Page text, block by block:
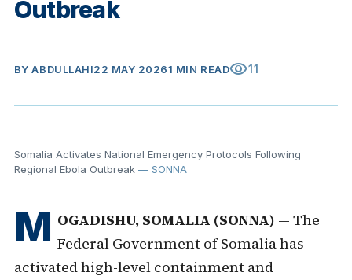
Outbreak
BY ABDULLAHI22 MAY 20261 MIN READvisibility11
Somalia Activates National Emergency Protocols Following
Regional Ebola Outbreak— SONNA
M OGADISHU, SOMALIA (SONNA) — The
Federal Government of Somalia has
activated high-level containment and